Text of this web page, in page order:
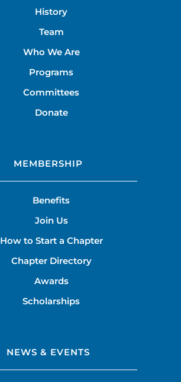
History
Team
Who We Are
Programs
Committees
Donate
MEMBERSHIP
Benefits
Join Us
How to Start a Chapter
Chapter Directory
Awards
Scholarships
NEWS & EVENTS